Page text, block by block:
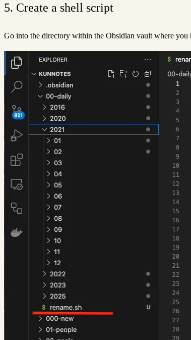
5. Create a shell script
Go into the directory within the Obsidian vault where